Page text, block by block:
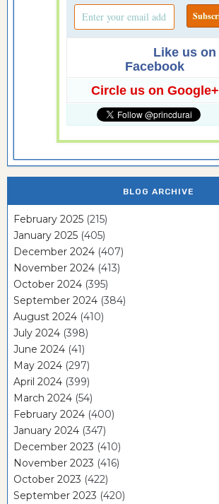
Like us on
Facebook
Circle us on Google+
BLOG ARCHIVE
February 2025 (215)
January 2025 (405)
December 2024 (407)
November 2024 (413)
October 2024 (395)
September 2024 (384)
August 2024 (410)
July 2024 (398)
June 2024 (41)
May 2024 (297)
April 2024 (399)
March 2024 (54)
February 2024 (400)
January 2024 (347)
December 2023 (410)
November 2023 (416)
October 2023 (422)
September 2023 (420)